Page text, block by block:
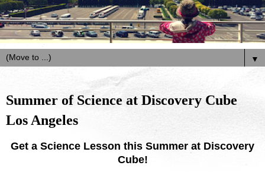
▼
Summer of Science at Discovery Cube
Los Angeles
Get a Science Lesson this Summer at Discovery
Cube!